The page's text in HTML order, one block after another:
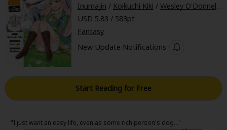
Gift Code FAQ
Search by Category
Premium Now Free New
Best Sellers Sale Collections
Search Menu
Search by Genre
Best Sellers SALE Coupon
Inumajin / Koikuchi Kiki / Wesley O'Donnell /
USD 5.83 / 583pt
Fantasy
New Update Notifications
Start Reading for Free
"I just want an easy life, even as some rich person's dog..."